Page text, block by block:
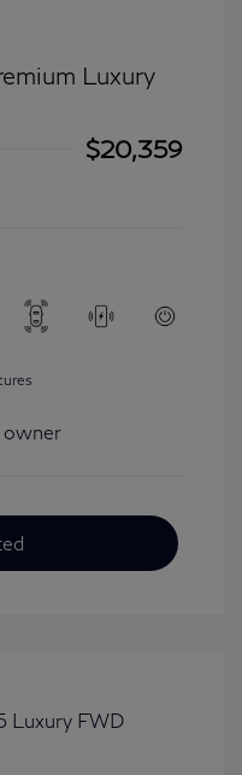
Luxury
$20,359